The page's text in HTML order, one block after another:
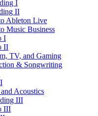
I
II
Ableton Live
Music Business
I
II
TV, and Gaming
&​ Songwriting
Acoustics
III
III